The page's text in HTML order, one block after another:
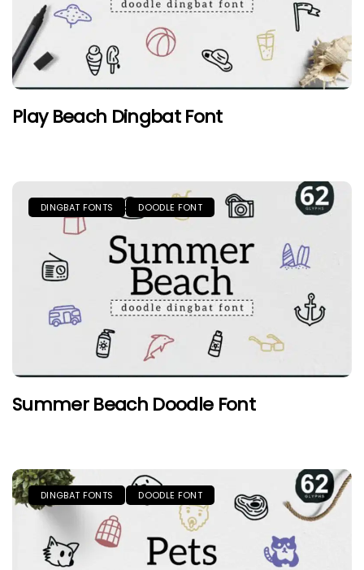
Play Beach Dingbat Font
DINGBAT FONTS DOODLE FONT
Summer Beach Doodle Font
DINGBAT FONTS DOODLE FONT